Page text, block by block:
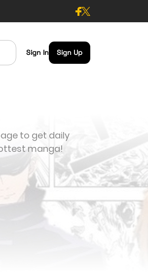
Sign In Sign Up
to get daily
manga!